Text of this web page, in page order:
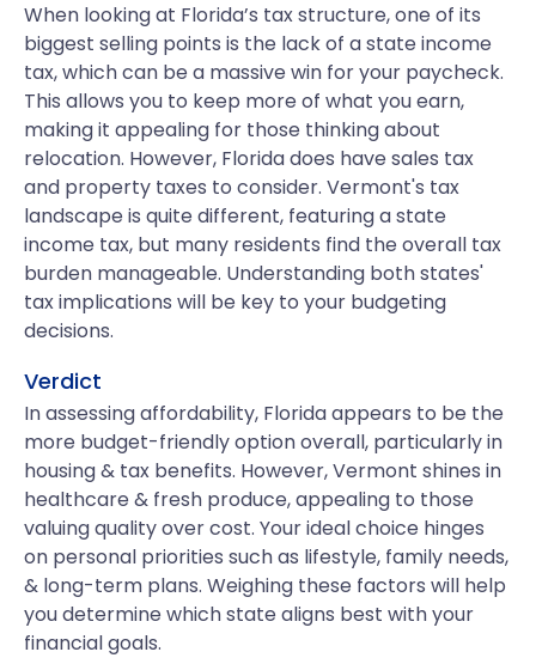
When looking at Florida’s tax structure, one of its
biggest selling points is the lack of a state income
tax, which can be a massive win for your paycheck.
This allows you to keep more of what you earn,
making it appealing for those thinking about
relocation. However, Florida does have sales tax
and property taxes to consider. Vermont's tax
landscape is quite different, featuring a state
income tax, but many residents find the overall tax
burden manageable. Understanding both states'
tax implications will be key to your budgeting
decisions.
Verdict
In assessing affordability, Florida appears to be the
more budget-friendly option overall, particularly in
housing & tax benefits. However, Vermont shines in
healthcare & fresh produce, appealing to those
valuing quality over cost. Your ideal choice hinges
on personal priorities such as lifestyle, family needs,
& long-term plans. Weighing these factors will help
you determine which state aligns best with your
financial goals.